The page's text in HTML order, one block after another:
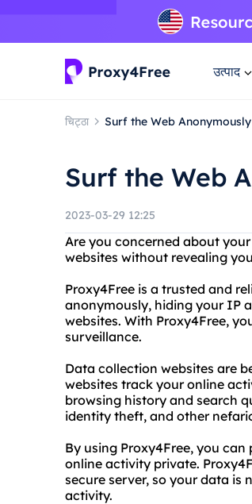
उत्पाद
चिट्ठा Surf the Web
Surf the Web
2023-03-29 12:25
Are you concerned about
websites without revealing
Proxy4Free is a trusted and
anonymously, hiding your IP
websites. With Proxy4Free,
surveillance.
Data collection websites are
websites track your online
browsing history and search
identity theft, and other
By using Proxy4Free, you
online activity private.
secure server, so your data
activity.